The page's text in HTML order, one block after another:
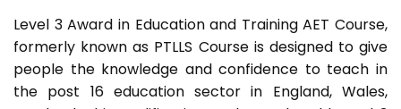
Level 3 Award in Education and Training AET Course,
formerly known as PTLLS Course is designed to give
people the knowledge and confidence to teach in
the post 16 education sector in England, Wales,